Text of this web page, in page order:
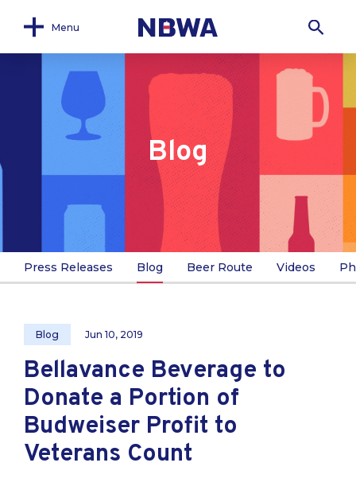
Menu
Blog
Press Releases Blog Beer Route Videos
Blog Jun 10, 2019
Bellavance Beverage to
Donate a Portion of
Budweiser Profit to
Veterans Count